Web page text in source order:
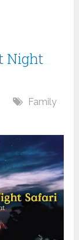
Night
Family